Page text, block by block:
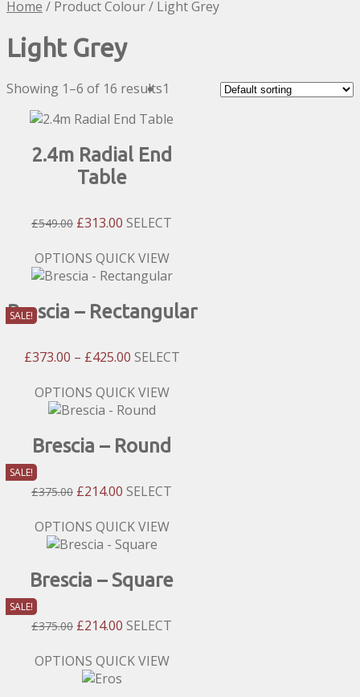
for:
Home / Product Colour / Light Grey
Light Grey
Showing 1–6 of 16 results
SALE!
2.4m Radial End
Table
£549.00 Original
Was:
£549.00.
£313.00 Current
Is:
£313.00.
SELECT
OPTIONS This
product
multiple
options
be
chosen
the
page
QUICK VIEW
SALE!
Brescia – Rectangular
£373.00 – £425.00Price
£373.00
Through
SELECT
OPTIONS This
product
multiple
options
be
chosen
the
page
QUICK VIEW
SALE!
Brescia – Round
£375.00 Original
Was:
£375.00.
£214.00 Current
Is:
£214.00.
SELECT
OPTIONS This
product
multiple
variants.
options
be
chosen
QUICK VIEW
Brescia – Square
£375.00 Original
Was:
£375.00.
£214.00 Current
Is:
SELECT
OPTIONS This
product
QUICK VIEW
1